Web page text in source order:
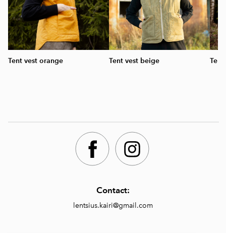
Tent vest orange Tent vest beige
Contact:
lentsius.kairi@gmail.com